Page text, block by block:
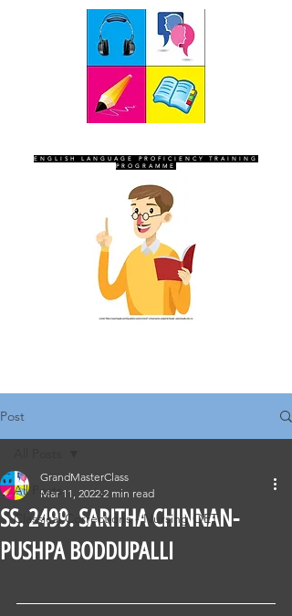
ENGLISH LANGUAGE PROFICIENCY TRAINING
PROGRAMME
Post
All Posts
Classical Corrections - Nursing OET
SS. 2499. SARITHA CHINNAN-
PUSHPA BODDUPALLI
GrandMasterClass
Mar 11, 2022 2 min read